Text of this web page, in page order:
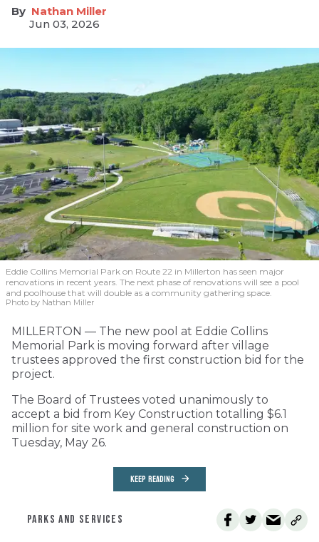
Nathan Miller
Jun 03, 2026
Eddie Collins Memorial Park on Route 22 in Millerton has seen major
renovations in recent years. The next phase of renovations will see a pool
and poolhouse that will double as a community gathering space.
Photo by Nathan Miller
MILLERTON — The new pool at Eddie Collins
Memorial Park is moving forward after village
trustees approved the first construction bid for the
project.
The Board of Trustees voted unanimously to
accept a bid from Key Construction totalling $6.1
million for site work and general construction on
Tuesday, May 26.
KEEP READING
PARKS AND SERVICES